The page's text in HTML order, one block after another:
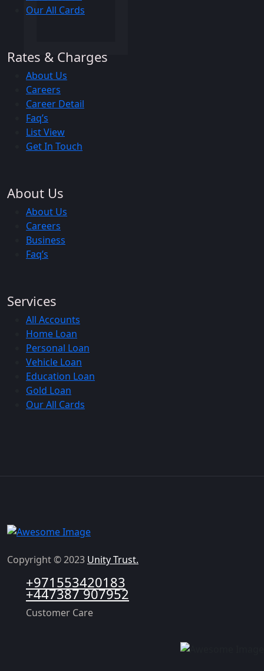
Our All Cards
Rates & Charges
About Us
Careers
Career Detail
Faq’s
List View
Get In Touch
About Us
About Us
Careers
Business
Faq’s
Services
All Accounts
Home Loan
Personal Loan
Vehicle Loan
Education Loan
Gold Loan
Our All Cards
Copyright © 2023 Unity Trust.
+971553420183
+447387 907952
Customer Care